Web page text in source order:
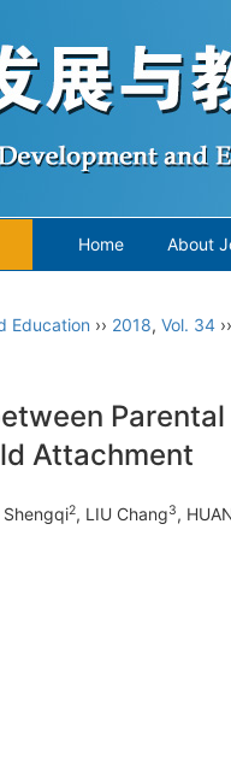
Home About
Education ›› 2018, Vol. 34 ››
Attachment
Shengqi2, LIU Chang3,